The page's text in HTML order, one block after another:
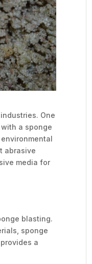
One
a sponge
abrasive
media for
blasting.
sponge
a